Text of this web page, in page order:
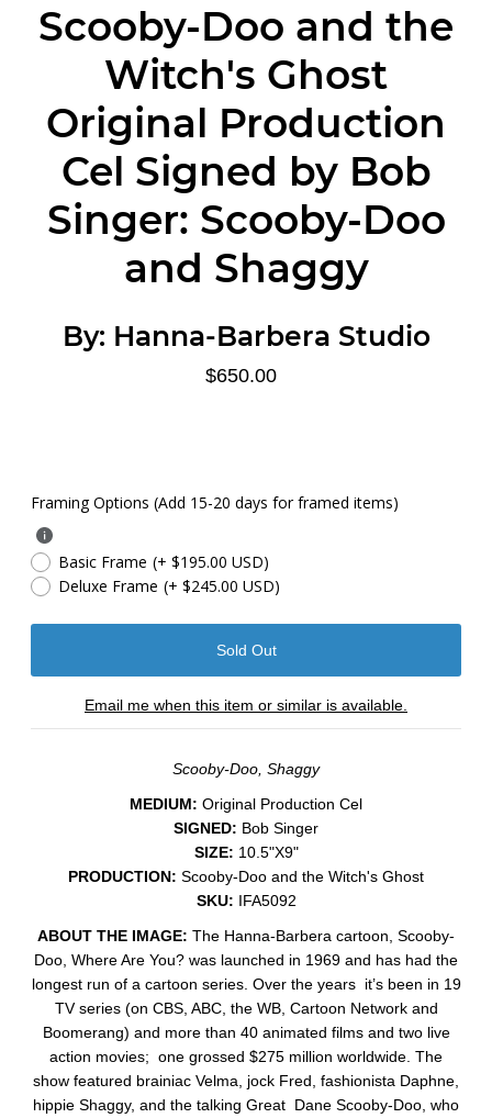
Scooby-Doo and the
Witch's Ghost
Original Production
Cel Signed by Bob
Singer: Scooby-Doo
and Shaggy
By: Hanna-Barbera Studio
$650.00
Framing Options (Add 15-20 days for framed items)
Basic Frame (+ $195.00 USD)
Deluxe Frame (+ $245.00 USD)
Email me when this item or similar is available.
Scooby-Doo, Shaggy
MEDIUM: Original Production Cel
SIGNED: Bob Singer
SIZE: 10.5"X9"
PRODUCTION: Scooby-Doo and the Witch's Ghost
SKU: IFA5092
ABOUT THE IMAGE: The Hanna-Barbera cartoon, Scooby-
Doo, Where Are You? was launched in 1969 and has had the
longest run of a cartoon series. Over the years it’s been in 19
TV series (on CBS, ABC, the WB, Cartoon Network and
Boomerang) and more than 40 animated films and two live
action movies; one grossed $275 million worldwide. The
show featured brainiac Velma, jock Fred, fashionista Daphne,
hippie Shaggy, and the talking Great Dane Scooby-Doo, who